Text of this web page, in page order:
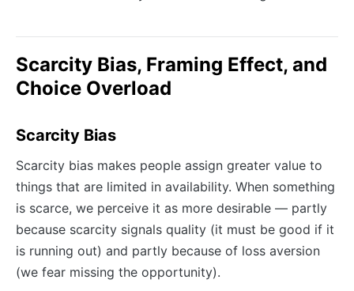
Scarcity Bias, Framing Effect, and
Choice Overload
Scarcity Bias
Scarcity bias makes people assign greater value to
things that are limited in availability. When something
is scarce, we perceive it as more desirable — partly
because scarcity signals quality (it must be good if it
is running out) and partly because of loss aversion
(we fear missing the opportunity).